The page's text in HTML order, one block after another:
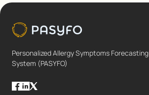
Personalized Allergy Symptoms Forecasting
System (PASYFO)